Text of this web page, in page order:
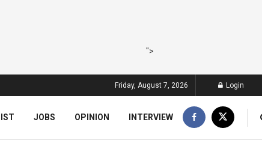
">
Friday, August 7, 2026 Login
JOBS OPINION INTERVIEW